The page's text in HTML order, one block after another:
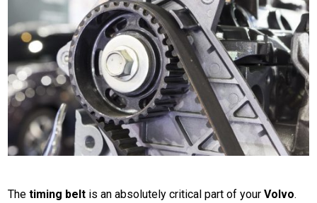
Thetiming belt is an absolutely critical part of yourVolvo.